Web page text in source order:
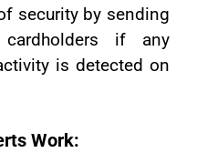
security by sending
if any
is detected on
Work: